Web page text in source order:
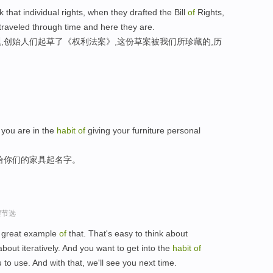
that individual rights, when they drafted the Bill of Rights,
through time and here they are.
始人们起草了《权利法案》,这份草案被我们所珍藏的,历
are in the habit of giving your furniture personal
们的家具起名字。
选
example of that. That's easy to think about
iteratively. And you want to get into the habit of
use. And with that, we'll see you next time.